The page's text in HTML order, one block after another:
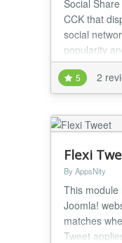
Social
CCK that
social
popularity
GDPR
and light-
nice and
5 2
Flexi
By AppsNity
This module
Joomla!
matches
Tweet